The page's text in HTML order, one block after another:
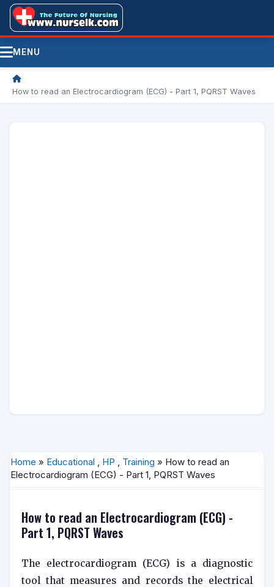
MENU
/
How to read an Electrocardiogram (ECG) - Part 1, PQRST Waves
Home » Educational , HP , Training » How to read an
Electrocardiogram (ECG) - Part 1, PQRST Waves
How to read an Electrocardiogram (ECG) -
Part 1, PQRST Waves
The electrocardiogram (ECG) is a diagnostic
tool that measures and records the electrical